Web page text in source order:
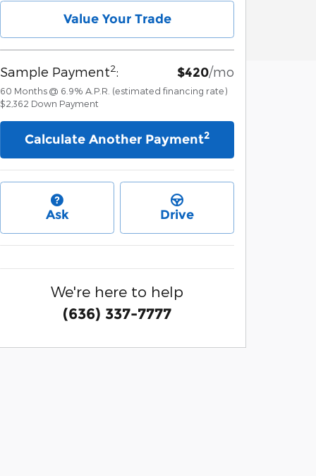
Value Your Trade
Sample Payment2: $420/mo
60 Months @ 6.9% A.P.R. (estimated financing rate)
$2,362 Down Payment
Calculate Another Payment2
Ask Drive
We're here to help
(636) 337-7777